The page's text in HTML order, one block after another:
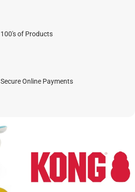
100's of Products
Secure Online Payments